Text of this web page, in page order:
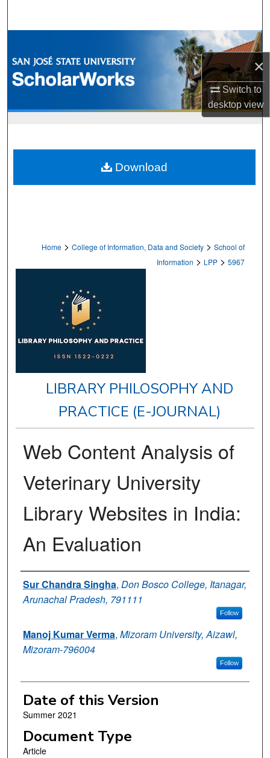
×
Switch to
desktopview
Browse Collections
My Account
Home > College of Information, Data and Society > School of
Information > LPP > 5967
LIBRARY PHILOSOPHY AND
PRACTICE (E-JOURNAL)
Web Content Analysis of
Veterinary University
Library Websites in India:
An Evaluation
Authors
Sur Chandra Singha, Don Bosco College, Itanagar,
Arunachal Pradesh, 791111
Follow
Manoj Kumar Verma, Mizoram University, Aizawl,
Mizoram-796004
Follow
Date of this Version
Summer 2021
Document Type
Article
Download